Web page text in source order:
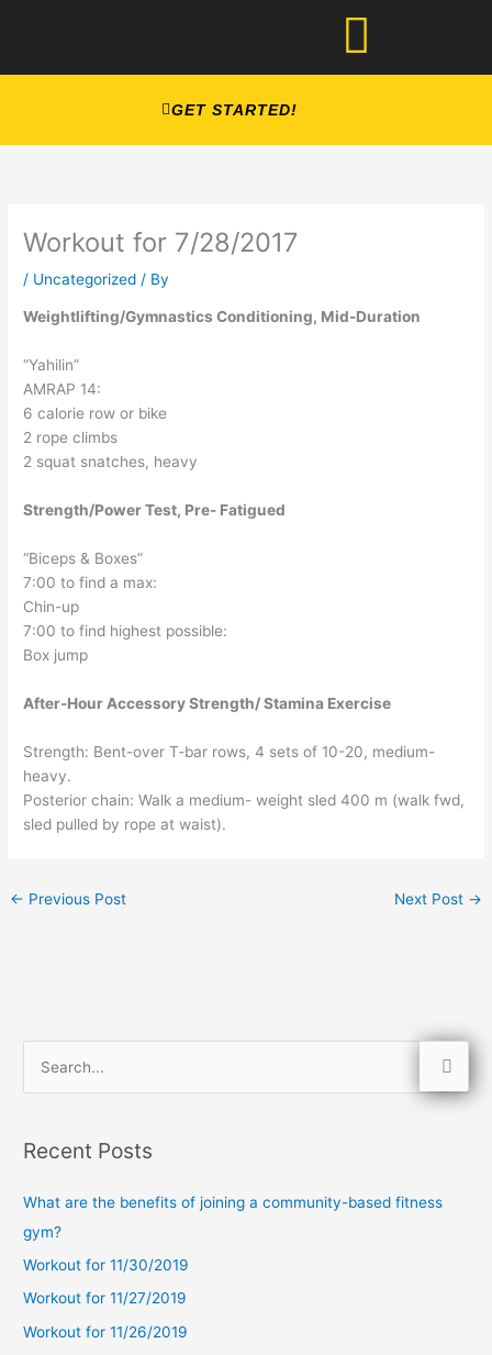
GET STARTED!
Workout for 7/28/2017
/ Uncategorized / By
Weightlifting/Gymnastics Conditioning, Mid-Duration
“Yahilin”
AMRAP 14:
6 calorie row or bike
2 rope climbs
2 squat snatches, heavy
Strength/Power Test, Pre- Fatigued
“Biceps & Boxes”
7:00 to find a max:
Chin-up
7:00 to find highest possible:
Box jump
After-Hour Accessory Strength/ Stamina Exercise
Strength: Bent-over T-bar rows, 4 sets of 10-20, medium-
heavy.
Posterior chain: Walk a medium- weight sled 400 m (walk fwd,
sled pulled by rope at waist).
← Previous Post Next Post →
r
r
:
Recent Posts
What are the benefits of joining a community-based fitness
gym?
Workout for 11/30/2019
Workout for 11/27/2019
Workout for 11/26/2019